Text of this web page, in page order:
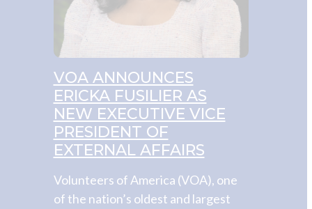
VOA ANNOUNCES
ERICKA FUSILIER AS
NEW EXECUTIVE VICE
PRESIDENT OF
EXTERNAL AFFAIRS
Volunteers of America (VOA), one
of the nation’s oldest and largest